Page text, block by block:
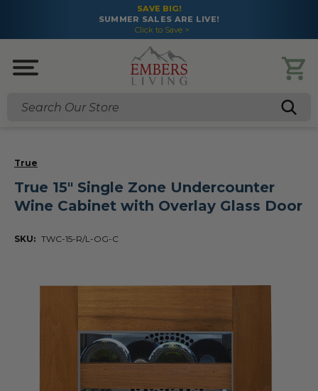
SAVE BIG!
SUMMER SALES ARE LIVE!
Click to Save >
Search
True
True 15" Single Zone Undercounter
Wine Cabinet with Overlay Glass Door
SKU: TWC-15-R/L-OG-C